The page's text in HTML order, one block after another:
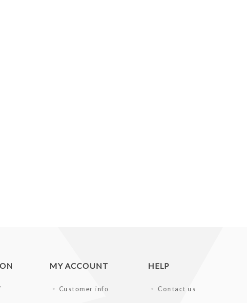
MY ACCOUNT
Customer info
HELP
Contact us